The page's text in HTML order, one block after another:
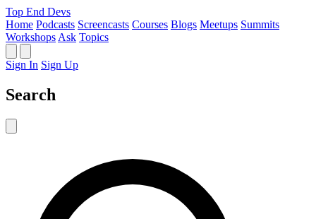
Top End Devs
Home Podcasts Screencasts Courses Blogs Meetups Summits
Workshops Ask Topics
Sign In Sign Up
Search